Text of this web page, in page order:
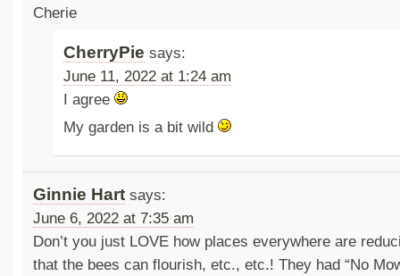
Cherie
CherryPie says:
June 11, 2022 at 1:24 am
I agree
My garden is a bit wild
Ginnie Hart says:
June 6, 2022 at 7:35 am
Don’t you just LOVE how places everywhere are
that the bees can flourish, etc., etc.! They had “No